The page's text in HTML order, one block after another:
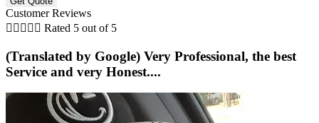
Customer Reviews
     Rated 5 out of 5
(Translated by Google) Very Professional, the best
Service and very Honest....